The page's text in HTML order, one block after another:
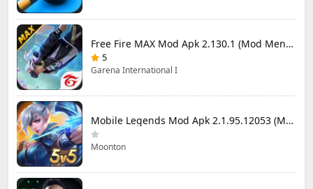
Free Fire MAX Mod Apk 2.130.1 (Mod Menu) Unlimited Diamonds
5
Garena International I
Mobile Legends Mod Apk 2.1.95.12053 (Mod Menu)
Moonton